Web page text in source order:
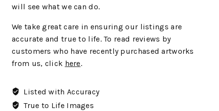
will see what we can do.
We take great care in ensuring our listings are
accurate and true to life. To read reviews by
customers who have recently purchased artworks
from us, click here.
Listed with Accuracy
True to Life Images